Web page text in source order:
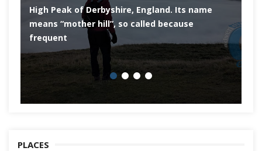
High Peak of Derbyshire, England. Its name
means “mother hill”, so called because
frequent
PLACES